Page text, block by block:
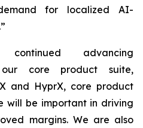
for localized AI-
advancing
our core product suite,
and HyprX, core product
will be important in driving
margins. We are also